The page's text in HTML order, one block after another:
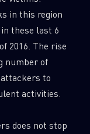
in this region
these last 6
2016. The rise
number of
to
activities.
does not stop